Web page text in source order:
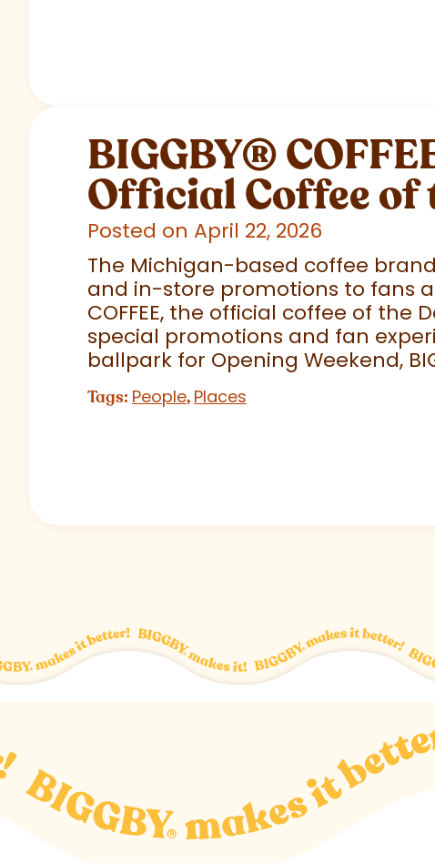
BIGGBY®
Official Coffee of
Posted on April 22, 2026
The Michigan-based coffee
and in-store promotions to fans
COFFEE, the official coffee of
special promotions and fan
ballpark for Opening Weekend,
Tags: People, Places